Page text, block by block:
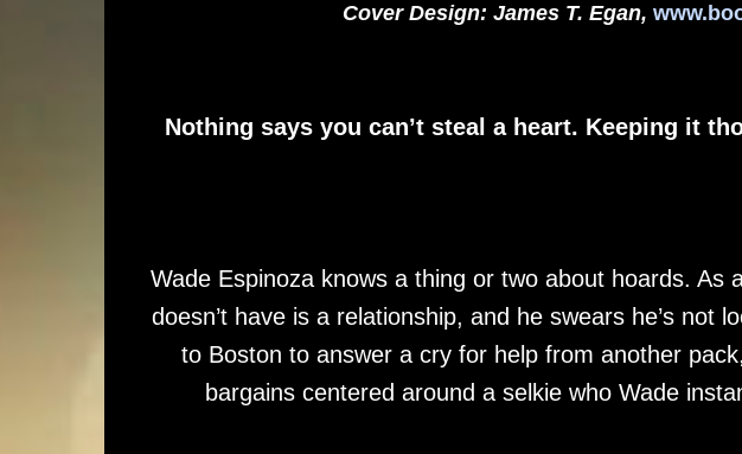
Cover Design: James T. Egan,
Nothing says you can’t steal a heart. Keeping it
Wade Espinoza knows a thing or two about hoards. As
doesn’t have is a relationship, and he swears he’s not
to Boston to answer a cry for help from another
bargains centered around a selkie who Wade